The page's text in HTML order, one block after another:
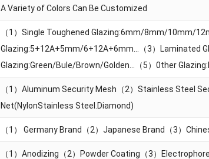
A Variety of Colors Can Be Customized
（1）Single Toughened Glazing:6mm/8mm/10mm/
Glazing:5+12A+5mm/6+12A+6mm…（3）Laminated
Glazing:Green/Bule/Brown/Golden…（5）0ther
（1）Aluminum Security Mesh（2）Stainless Steel
Net(NylonStainless Steel.Diamond)
（1） Germany Brand（2）Japanese Brand（3）
（1）Anodizing（2）Powder Coating（3）